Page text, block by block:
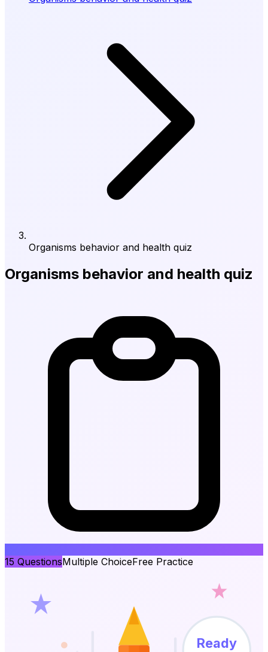
Organisms behavior and health quiz
Organisms behavior and health quiz
15 QuestionsMultiple ChoiceFree Practice
Ready